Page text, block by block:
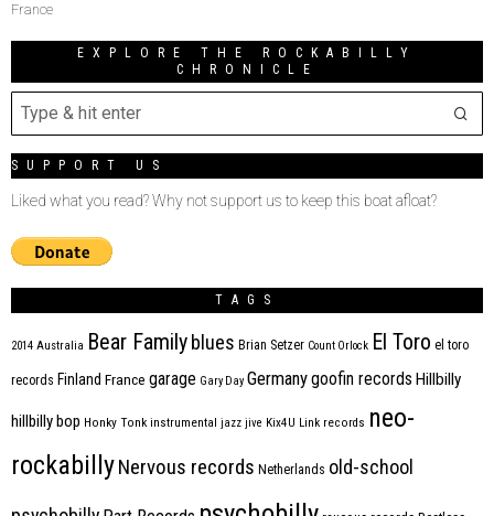
France
EXPLORE THE ROCKABILLY
CHRONICLE
SUPPORT US
Liked what you read? Why not support us to keep this boat afloat?
TAGS
2014 Australia Bear Family blues Brian Setzer Count Orlock El Toro el toro
records Finland France garage Gary Day Germanygoofin records Hillbilly
hillbilly bop Honky Tonk instrumental jazz jive Kix4U Link records neo-
rockabillyNervous records Netherlands old-school